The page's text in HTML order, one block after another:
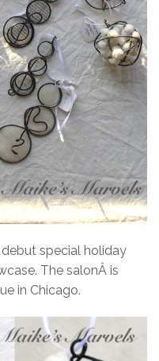
special holiday
The salonÂ is
in Chicago.